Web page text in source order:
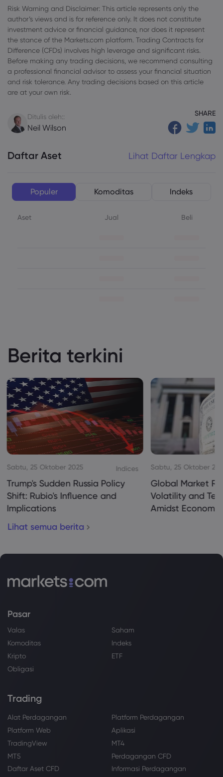
Risk Warning and Disclaimer: This article represents only the
author’s views and is for reference only. It does not constitute
investment advice or financial guidance, nor does it represent
the stance of the Markets.com platform. Trading Contracts for
Difference (CFDs) involves high leverage and significant risks.
Before making any trading decisions, we recommend consulting
a professional financial advisor to assess your financial situation
and risk tolerance. Any trading decisions based on this article
are at your own risk.
Ditulis oleh::
Neil Wilson
SHARE
Daftar Aset Lihat Daftar Lengkap
Populer Komoditas Indeks
Aset Jual Beli
Berita terkini
Sabtu, 25 Oktober 2025 Indices
Trump's Sudden Russia Policy
Shift: Rubio's Influence and
Implications
Sabtu, 25 Oktober
Global Market
Volatility and
Amidst
Lihat semua berita
Pasar
Valas
Saham
Komoditas
Indeks
Kripto
ETF
Obligasi
Trading
Alat Perdagangan
Platform Perdagangan
Platform Web
Aplikasi
TradingView
MT4
MT5
Perdagangan CFD
Daftar Aset CFD
Informasi Perdagangan